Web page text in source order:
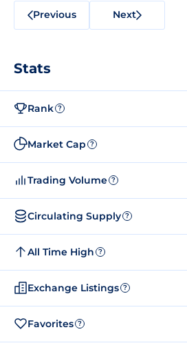
Previous Next
Stats
Rank ?
Market Cap ?
Trading Volume ?
Circulating Supply ?
All Time High ?
Exchange Listings ?
Favorites ?